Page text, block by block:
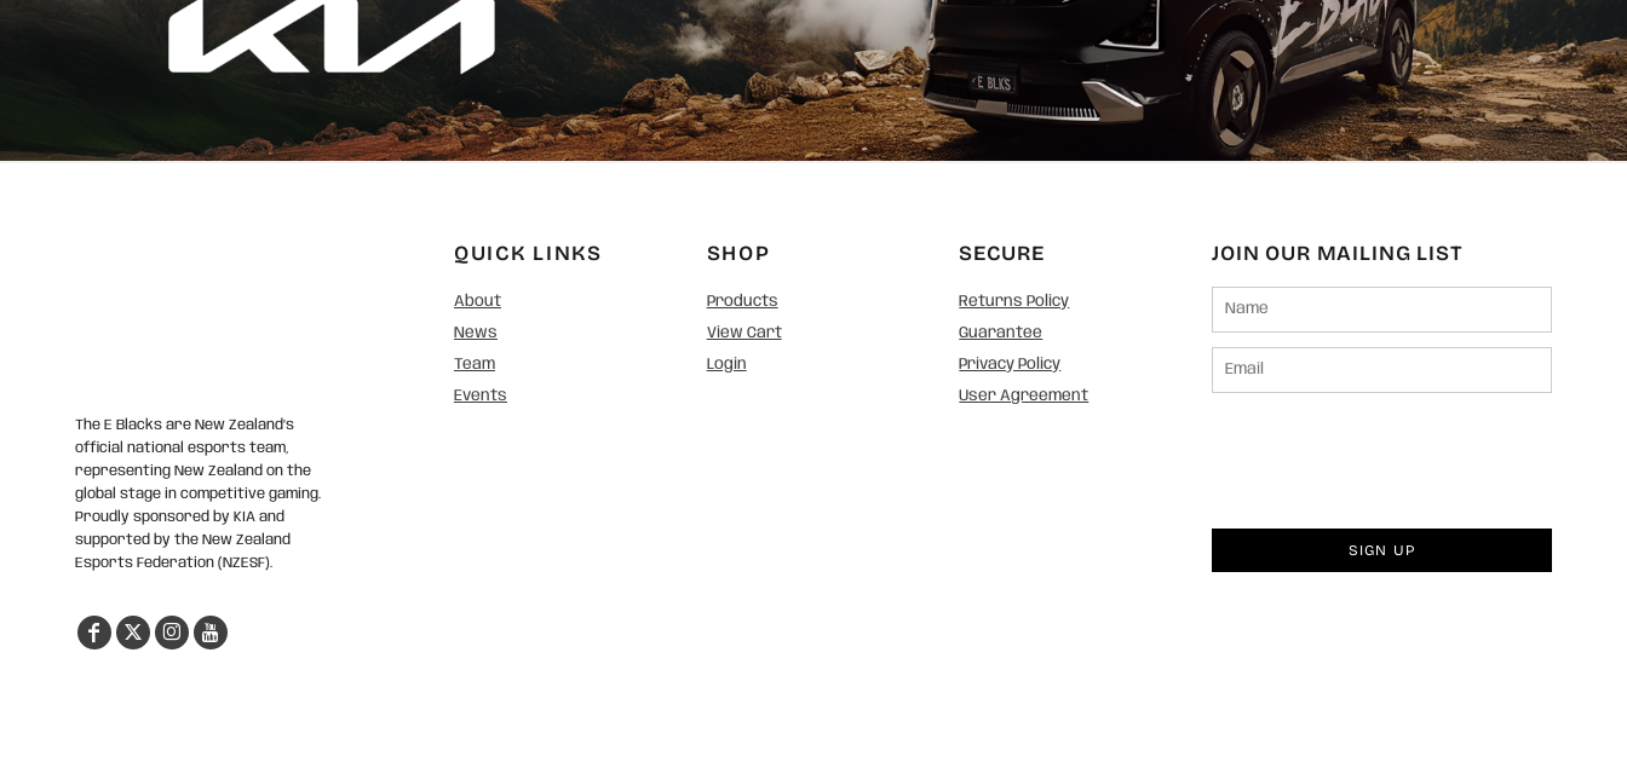
The E Blacks are New Zealand’s
official national esports team,
representing New Zealand on the
global stage in competitive gaming.
Proudly sponsored by KIA and
supported by the New Zealand
Esports Federation (NZESF).
QUICK LINKS
About
News
Team
Events
SHOP
Products
View Cart
Login
SECURE
Returns Policy
Guarantee
Privacy Policy
User Agreement
JOIN OUR MAILING LIST
SIGN UP